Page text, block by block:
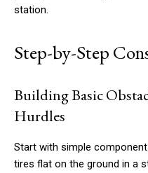
station.
Step-by-Step
Building Basic
Hurdles
Start with simple
tires flat on the ground in a